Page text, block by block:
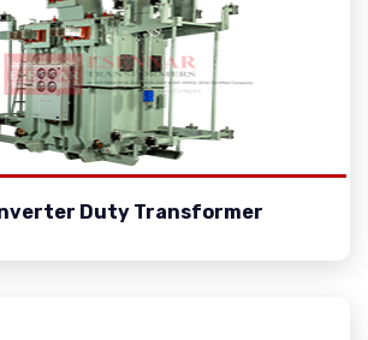
Duty Transformer